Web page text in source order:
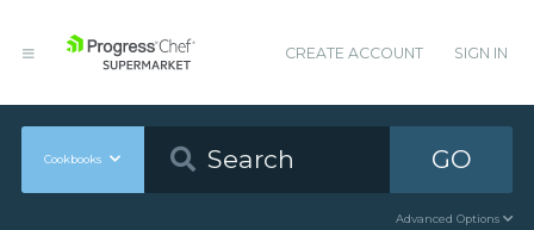
CREATE ACCOUNT SIGN IN
Cookbooks GO
Advanced Options